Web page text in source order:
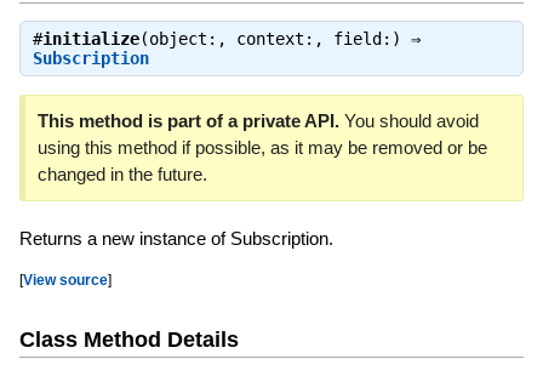
#initialize(object:, context:, field:) ⇒
Subscription
This method is part of a private API.You should avoid
using this method if possible, as it may be removed or be
changed in the future.
Returns a new instance of Subscription.
[View source]
Class Method Details